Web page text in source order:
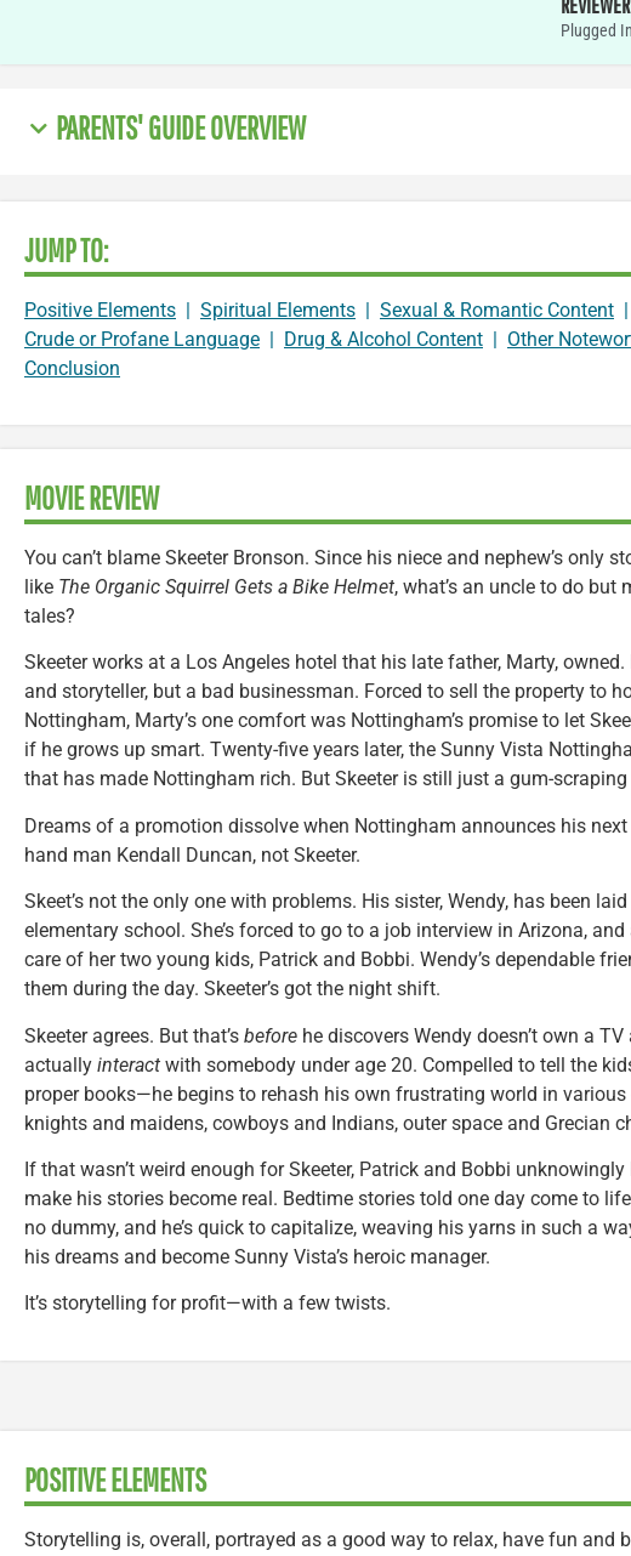
Plugged
PARENTS' GUIDE OVERVIEW
JUMP TO:
Positive Elements | Spiritual Elements | Sexual & Romantic Content |
Crude or Profane Language | Drug & Alcohol Content | Other
Conclusion
MOVIE REVIEW
You can’t blame Skeeter Bronson. Since his niece and nephew’s only
like The Organic Squirrel Gets a Bike Helmet, what’s an uncle to do but
tales?
Skeeter works at a Los Angeles hotel that his late father, Marty,
and storyteller, but a bad businessman. Forced to sell the property to
Nottingham, Marty’s one comfort was Nottingham’s promise to let
if he grows up smart. Twenty-five years later, the Sunny Vista
that has made Nottingham rich. But Skeeter is still just a gum-
Dreams of a promotion dissolve when Nottingham announces his
hand man Kendall Duncan, not Skeeter.
Skeet’s not the only one with problems. His sister, Wendy, has been
elementary school. She’s forced to go to a job interview in Arizona,
care of her two young kids, Patrick and Bobbi. Wendy’s dependable
them during the day. Skeeter’s got the night shift.
Skeeter agrees. But that’s before he discovers Wendy doesn’t own a
actually interact with somebody under age 20. Compelled to tell the
proper books—he begins to rehash his own frustrating world in various
knights and maidens, cowboys and Indians, outer space and Grecian
If that wasn’t weird enough for Skeeter, Patrick and Bobbi
make his stories become real. Bedtime stories told one day come to life
no dummy, and he’s quick to capitalize, weaving his yarns in such a
his dreams and become Sunny Vista’s heroic manager.
It’s storytelling for profit—with a few twists.
POSITIVE ELEMENTS
Storytelling is, overall, portrayed as a good way to relax, have fun and